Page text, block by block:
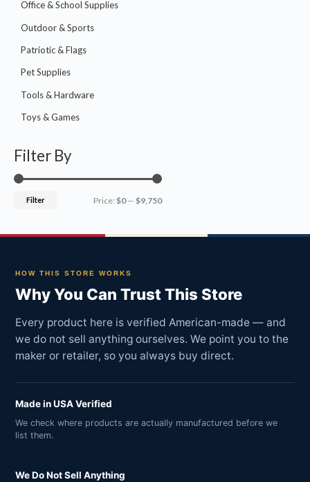
Office & School Supplies
Outdoor & Sports
Patriotic & Flags
Pet Supplies
Tools & Hardware
Toys & Games
Filter By
Filter Price: $0— $9,750
HOW THIS STORE WORKS
Why You Can Trust This Store
Every product here is verified American-made — and
we do not sell anything ourselves. We point you to the
maker or retailer, so you always buy direct.
Made in USA Verified
We check where products are actually manufactured before we
list them.
We Do Not Sell Anything